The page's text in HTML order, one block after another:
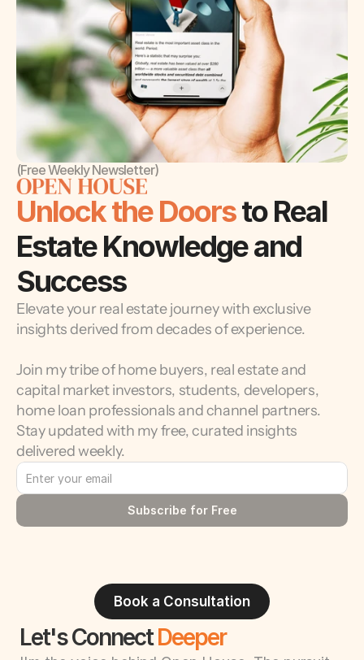
(Free Weekly Newsletter)
Unlock the Doors to Real
Estate Knowledge and
Success
Elevate your real estate journey with exclusive
insights derived from decades of experience.
Join my tribe of home buyers, real estate and
capital market investors, students, developers,
home loan professionals and channel partners.
Stay updated with my free, curated insights
delivered weekly.
Subscribe for Free
Let's Connect Deeper
Book a Consultation